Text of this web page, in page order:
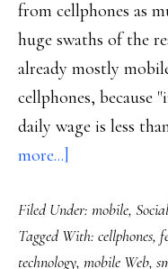
from cellphones as
huge swaths of the
already mostly
cellphones, because
daily wage is less
more...]
the
Web
Filed Under: mobile,
Tagged With: cellphones,
technology, mobile Web,